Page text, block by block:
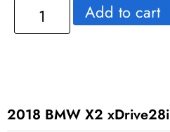
Add to cart
2018 BMW X2